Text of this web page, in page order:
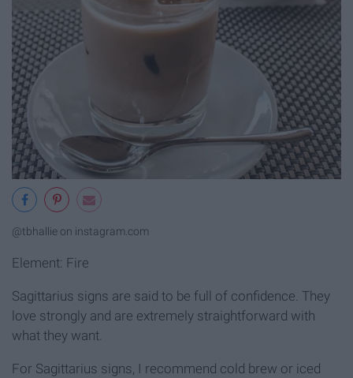
@tbhallie on instagram.com
Element: Fire
Sagittarius signs are said to be full of confidence. They
love strongly and are extremely straightforward with
what they want.
For Sagittarius signs, I recommend cold brew or iced